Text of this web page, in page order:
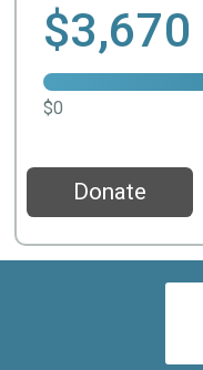
$3,670
$0
Donate